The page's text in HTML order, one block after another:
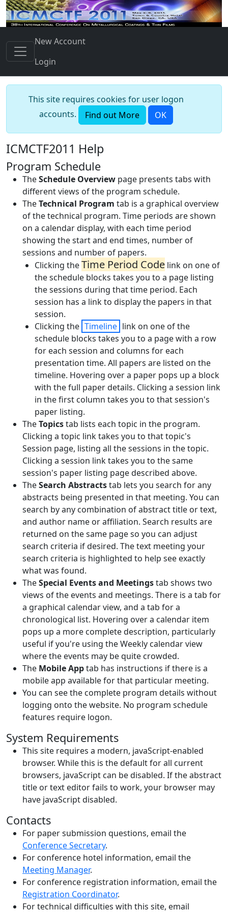
New Account
Login
This site requires cookies for user logon
accounts.
Find out More OK
ICMCTF2011 Help
Program Schedule
TheSchedule Overview page presents tabs with
different views of the program schedule.
TheTechnical Program tab is a graphical overview
of the technical program. Time periods are shown
on a calendar display, with each time period
showing the start and end times, number of
sessions and number of papers.
Clicking theTime Period Code link on one of
the schedule blocks takes you to a page listing
the sessions during that time period. Each
session has a link to display the papers in that
session.
Clicking the Timeline link on one of the
schedule blocks takes you to a page with a row
for each session and columns for each
presentation time. All papers are listed on the
timeline. Hovering over a paper pops up a block
with the full paper details. Clicking a session link
in the first column takes you to that session's
paper listing.
TheTopicstab lists each topic in the program.
Clicking a topic link takes you to that topic's
Session page, listing all the sessions in the topic.
Clicking a session link takes you to the same
session's paper listing page described above.
TheSearch Abstractstab lets you search for any
abstracts being presented in that meeting. You can
search by any combination of abstract title or text,
and author name or affiliation. Search results are
returned on the same page so you can adjust
search criteria if desired. The text meeting your
search criteria is highlighted to help see exactly
what was found.
TheSpecial Events and Meetingstab shows two
views of the events and meetings. There is a tab for
a graphical calendar view, and a tab for a
chronological list. Hovering over a calendar item
pops up a more complete description, particularly
useful if you're using the Weekly calendar view
where the events may be quite crowded.
The Mobile Apptab has instructions if there is a
mobile app available for that particular meeting.
You can see the complete program details without
logging onto the website. No program schedule
features require logon.
System Requirements
This site requires a modern, javaScript-enabled
browser. While this is the default for all current
browsers, javaScript can be disabled. If the abstract
title or text editor fails to work, your browser may
have javaScript disabled.
Contacts
For paper submission questions, email the
Conference Secretary.
For conference hotel information, email the
Meeting Manager.
For conference registration information, email the
Registration Coordinator.
For technical difficulties with this site, email